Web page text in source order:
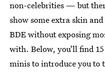
non-celebrities — but
show some extra skin
BDE without exposing
with. Below, you’ll find
minis to introduce you to